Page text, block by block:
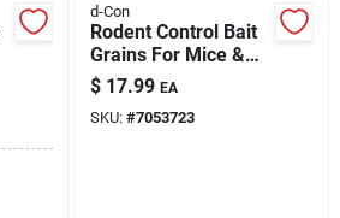
d-Con
Rodent Control Bait
Grains For Mice &
Rats
$ 17.99 EA
SKU: #7053723